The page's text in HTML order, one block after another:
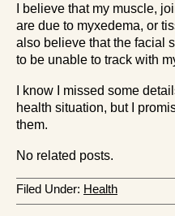
I believe that my muscle,
are due to myxedema, or
also believe that the facial
to be unable to track with
I know I missed some
health situation, but I
them.
No related posts.
Filed Under: Health